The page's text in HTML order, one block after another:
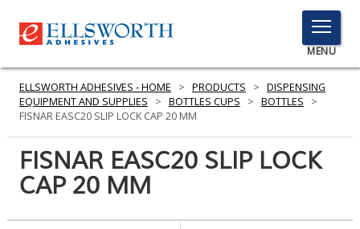
TOGGLE
MENU
MENU
Click
Here
PRODUCTS
ELLSWORTH ADHESIVES - HOME > PRODUCTS > DISPENSING
EQUIPMENT AND SUPPLIES
> BOTTLES CUPS > BOTTLES
>
FISNAR EASC20 SLIP LOCK CAP 20 MM
FISNAR EASC20 SLIP LOCK
CAP 20 MM